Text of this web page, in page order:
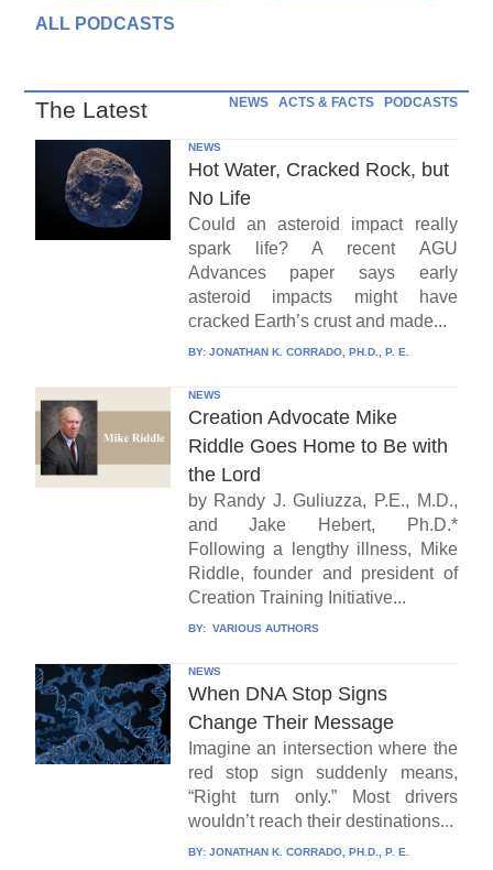
ALL PODCASTS
The Latest NEWS ACTS & FACTS PODCASTS
NEWS
Hot Water, Cracked Rock, but
No Life
Could an asteroid impact really
spark life? A recent AGU
Advances paper says early
asteroid impacts might have
cracked Earth’s crust and made...
BY: JONATHAN K. CORRADO, PH.D., P. E.
NEWS
Creation Advocate Mike
Riddle Goes Home to Be with
the Lord
by Randy J. Guliuzza, P.E., M.D.,
and Jake Hebert, Ph.D.*
Following a lengthy illness, Mike
Riddle, founder and president of
Creation Training Initiative...
BY: VARIOUS AUTHORS
NEWS
When DNA Stop Signs
Change Their Message
Imagine an intersection where the
red stop sign suddenly means,
“Right turn only.” Most drivers
wouldn’t reach their destinations...
BY: JONATHAN K. CORRADO, PH.D., P. E.